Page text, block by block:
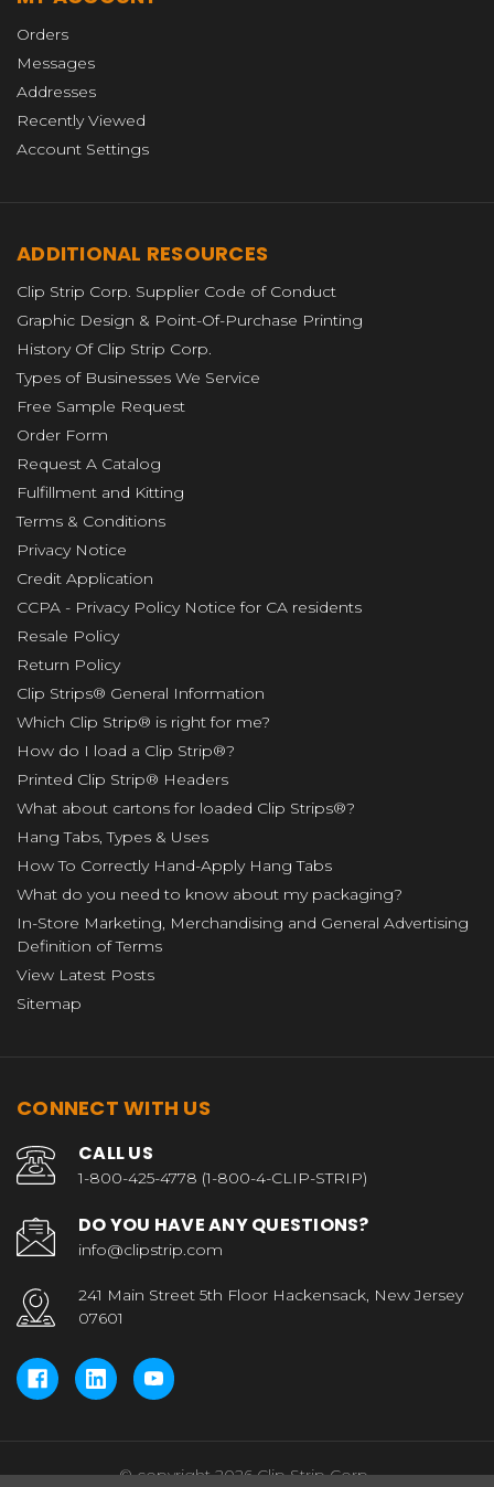
Orders
Messages
Addresses
Recently Viewed
Account Settings
ADDITIONAL RESOURCES
Clip Strip Corp. Supplier Code of Conduct
Graphic Design & Point-Of-Purchase Printing
History Of Clip Strip Corp.
Types of Businesses We Service
Free Sample Request
Order Form
Request A Catalog
Fulfillment and Kitting
Terms & Conditions
Privacy Notice
Credit Application
CCPA - Privacy Policy Notice for CA residents
Resale Policy
Return Policy
Clip Strips® General Information
Which Clip Strip® is right for me?
How do I load a Clip Strip®?
Printed Clip Strip® Headers
What about cartons for loaded Clip Strips®?
Hang Tabs, Types & Uses
How To Correctly Hand-Apply Hang Tabs
What do you need to know about my packaging?
In-Store Marketing, Merchandising and General Advertising
Definition of Terms
View Latest Posts
Sitemap
CONNECT WITH US
CALL US
1-800-425-4778 (1-800-4-CLIP-STRIP)
DO YOU HAVE ANY QUESTIONS?
info@clipstrip.com
241 Main Street 5th Floor Hackensack, New Jersey
07601
© copyright 2026 Clip Strip Corp..